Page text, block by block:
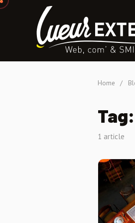
Home /
1 article